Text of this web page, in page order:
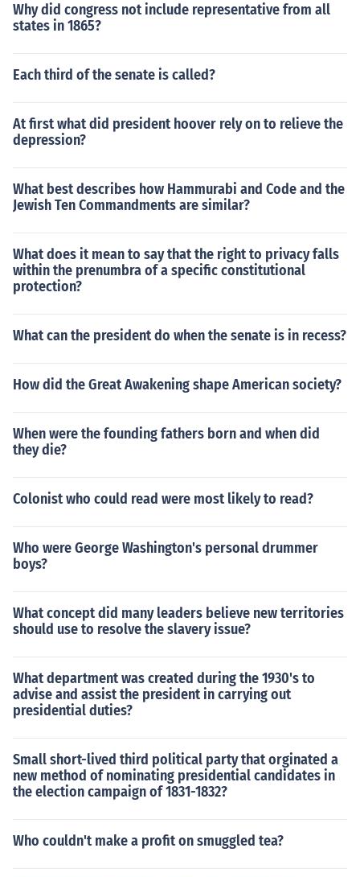
Why did congress not include representative from all
states in 1865?
Each third of the senate is called?
At first what did president hoover rely on to relieve the
depression?
What best describes how Hammurabi and Code and the
Jewish Ten Commandments are similar?
What does it mean to say that the right to privacy falls
within the prenumbra of a specific constitutional
protection?
What can the president do when the senate is in recess?
How did the Great Awakening shape American society?
When were the founding fathers born and when did
they die?
Colonist who could read were most likely to read?
Who were George Washington's personal drummer
boys?
What concept did many leaders believe new territories
should use to resolve the slavery issue?
What department was created during the 1930's to
advise and assist the president in carrying out
presidential duties?
Small short-lived third political party that orginated a
new method of nominating presidential candidates in
the election campaign of 1831-1832?
Who couldn't make a profit on smuggled tea?